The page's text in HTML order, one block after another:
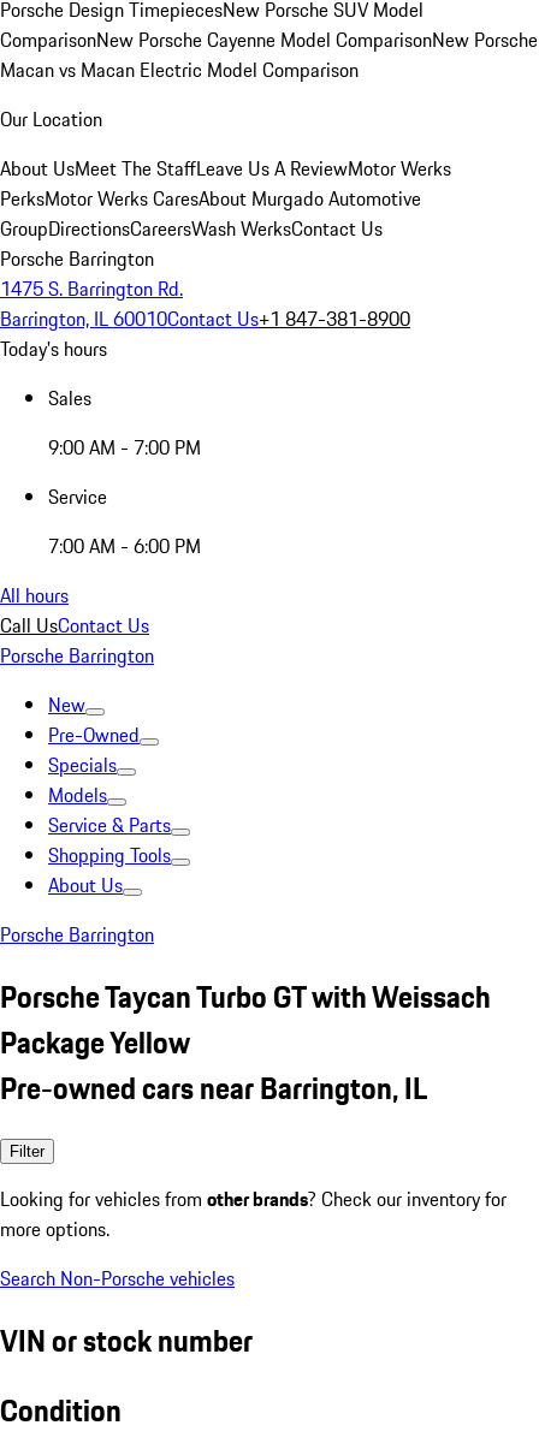
Porsche Design TimepiecesNew Porsche SUV Model
ComparisonNew Porsche Cayenne Model ComparisonNew Porsche
Macan vs Macan Electric Model Comparison
Our Location
About UsMeet The StaffLeave Us A ReviewMotor Werks
PerksMotor Werks CaresAbout Murgado Automotive
GroupDirectionsCareersWash WerksContact Us
Porsche Barrington
1475 S. Barrington Rd.
Barrington, IL 60010Contact Us+1 847-381-8900
Today's hours
Sales
9:00 AM - 7:00 PM
Service
7:00 AM - 6:00 PM
All hours
Call UsContact Us
Porsche Barrington
New
Pre-Owned
Specials
Models
Service & Parts
Shopping Tools
About Us
Porsche Barrington
Porsche Taycan Turbo GT with Weissach
Package Yellow
Pre-owned cars near Barrington, IL
Filter
Looking for vehicles from other brands? Check our inventory for
more options.
Search Non-Porsche vehicles
VIN or stock number
Condition